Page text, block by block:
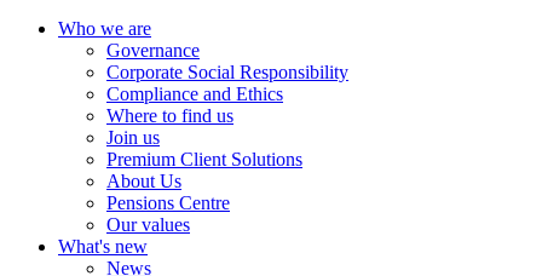
Who we are
Governance
Corporate Social Responsibility
Compliance and Ethics
Where to find us
Join us
Premium Client Solutions
About Us
Pensions Centre
Our values
What's new
News